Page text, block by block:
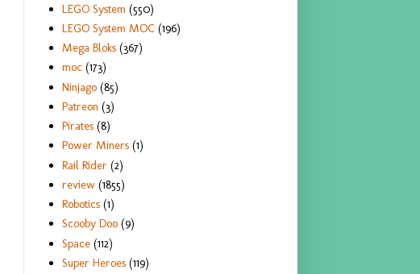
LEGO System (550)
LEGO System MOC (196)
Mega Bloks (367)
moc (173)
Ninjago (85)
Patreon (3)
Pirates (8)
Power Miners (1)
Rail Rider (2)
review (1855)
Robotics (1)
Scooby Doo (9)
Space (112)
Super Heroes (119)